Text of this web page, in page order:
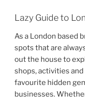
Lazy Guide to
As a London based
spots that are
out the house to
shops, activities and
favourite hidden
businesses.